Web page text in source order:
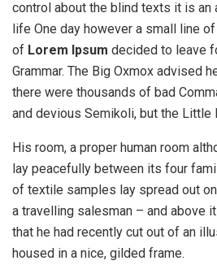
control about the blind texts it is an
life One day however a small line
of Lorem Ipsum decided to leave
Grammar. The Big Oxmox advised
there were thousands of bad
and devious Semikoli, but the Little
His room, a proper human room
lay peacefully between its four
of textile samples lay spread out
a travelling salesman – and above
that he had recently cut out of an
housed in a nice, gilded frame.